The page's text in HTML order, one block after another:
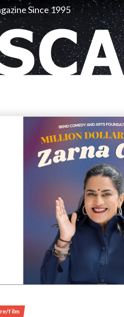
Since 1995
film